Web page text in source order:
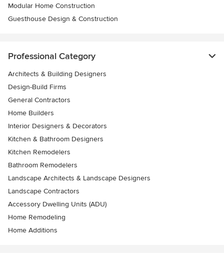
Modular Home Construction
Guesthouse Design & Construction
Professional Category
Architects & Building Designers
Design-Build Firms
General Contractors
Home Builders
Interior Designers & Decorators
Kitchen & Bathroom Designers
Kitchen Remodelers
Bathroom Remodelers
Landscape Architects & Landscape Designers
Landscape Contractors
Accessory Dwelling Units (ADU)
Home Remodeling
Home Additions